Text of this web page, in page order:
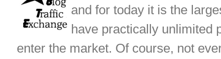
and for today it is the
have practically unlimited
enter the market. Of course, not